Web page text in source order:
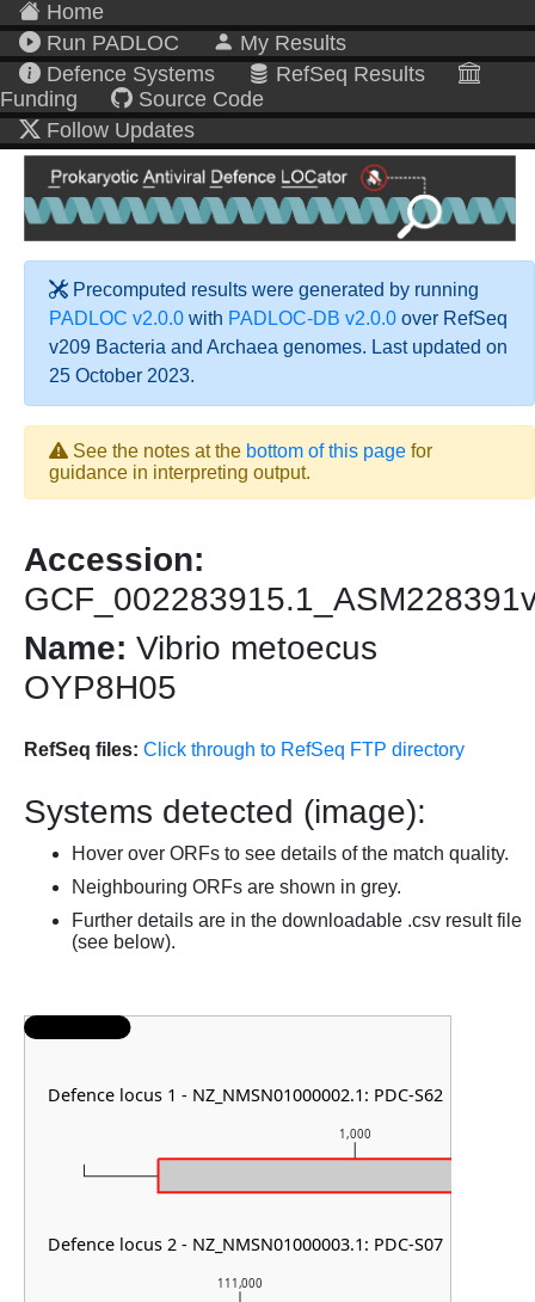
Home
Run PADLOC
My Results
Defence Systems
RefSeq Results
Funding
Source Code
Follow Updates
Precomputed results were generated by running
PADLOC v2.0.0 with PADLOC-DB v2.0.0 over RefSeq
v209 Bacteria and Archaea genomes. Last updated on
25 October 2023.
See the notes at the bottom of this page for
guidance in interpreting output.
Accession:
Name: Vibrio metoecus
OYP8H05
RefSeq files: Click through to RefSeq FTP directory
Systems detected (image):
Hover over ORFs to see details of the match quality.
Neighbouring ORFs are shown in grey.
Further details are in the downloadable .csv result file
(see below).
111,000
1,000
Defence locus 1 - NZ_NMSN01000002.1: PDC-S62
Defence locus 2 - NZ_NMSN01000003.1: PDC-S07